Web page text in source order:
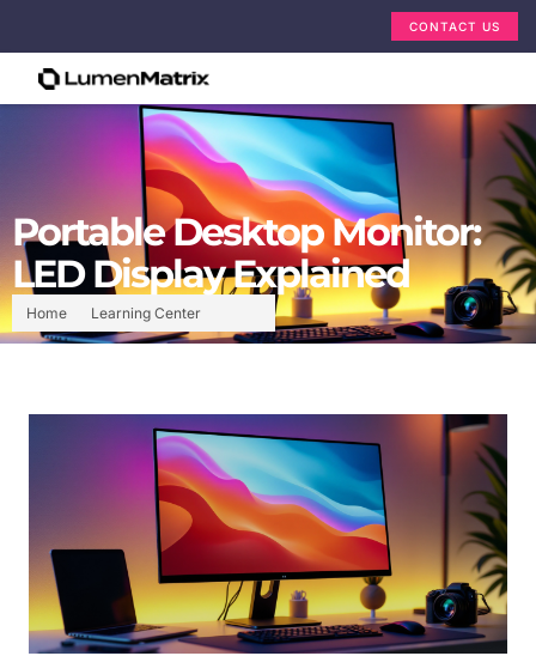
CONTACT US
Home Learning Center
Portable Desktop Monitor:
LED Display Explained